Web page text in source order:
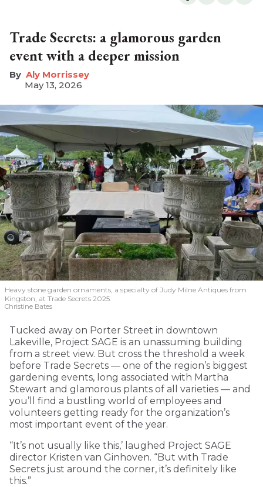
Trade Secrets: a glamorous garden
event with a deeper mission
Aly Morrissey
May 13, 2026
Heavy stone garden ornaments, a specialty of Judy Milne Antiques from
Kingston, at Trade Secrets 2025.
Christine Bates
Tucked away on Porter Street in downtown
Lakeville, Project SAGE is an unassuming building
from a street view. But cross the threshold a week
before Trade Secrets — one of the region’s biggest
gardening events, long associated with Martha
Stewart and glamorous plants of all varieties — and
you’ll find a bustling world of employees and
volunteers getting ready for the organization’s
most important event of the year.
“It’s not usually like this,’ laughed Project SAGE
director Kristen van Ginhoven. “But with Trade
Secrets just around the corner, it’s definitely like
this.”